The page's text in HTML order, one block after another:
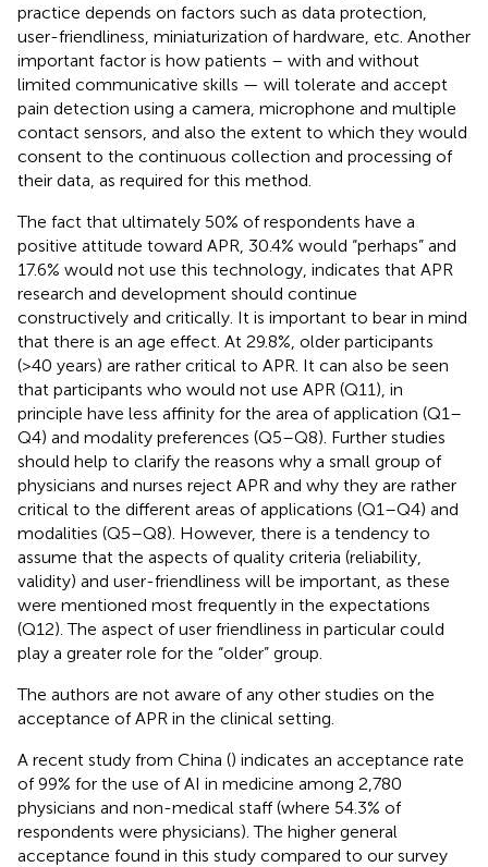
practice depends on factors such as data protection,
user-friendliness, miniaturization of hardware, etc. Another
important factor is how patients – with and without
limited communicative skills — will tolerate and accept
pain detection using a camera, microphone and multiple
contact sensors, and also the extent to which they would
consent to the continuous collection and processing of
their data, as required for this method.
The fact that ultimately 50% of respondents have a
positive attitude toward APR, 30.4% would “perhaps” and
17.6% would not use this technology, indicates that APR
research and development should continue
constructively and critically. It is important to bear in mind
that there is an age effect. At 29.8%, older participants
(>40 years) are rather critical to APR. It can also be seen
that participants who would not use APR (Q11), in
principle have less affinity for the area of application (Q1–
Q4) and modality preferences (Q5–Q8). Further studies
should help to clarify the reasons why a small group of
physicians and nurses reject APR and why they are rather
critical to the different areas of applications (Q1–Q4) and
modalities (Q5–Q8). However, there is a tendency to
assume that the aspects of quality criteria (reliability,
validity) and user-friendliness will be important, as these
were mentioned most frequently in the expectations
(Q12). The aspect of user friendliness in particular could
play a greater role for the “older” group.
The authors are not aware of any other studies on the
acceptance of APR in the clinical setting.
A recent study from China () indicates an acceptance rate
of 99% for the use of AI in medicine among 2,780
physicians and non-medical staff (where 54.3% of
respondents were physicians). The higher general
acceptance found in this study compared to our survey